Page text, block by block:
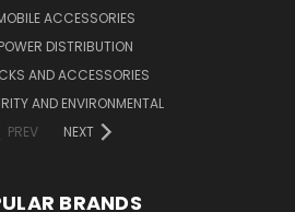
ACCESSORIES
DISTRIBUTION
AND ACCESSORIES
AND ENVIRONMENTAL
PREV
NEXT
BRANDS